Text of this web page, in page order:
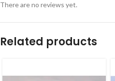
There are no reviews yet.
Related products